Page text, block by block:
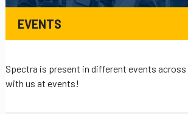
EVENTS
Spectra is present in different events across
with us at events!